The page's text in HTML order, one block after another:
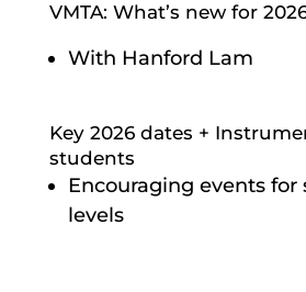
VMTA: What’s new for
With Hanford Lam
Key 2026 dates +
students
Encouraging events for
levels